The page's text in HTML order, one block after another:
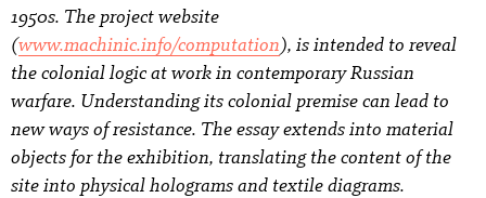
1950s. The project website
(www.machinic.info/computation), is intended to reveal
the colonial logic at work in contemporary Russian
warfare. Understanding its colonial premise can lead to
new ways of resistance. The essay extends into material
objects for the exhibition, translating the content of the
site into physical holograms and textile diagrams.